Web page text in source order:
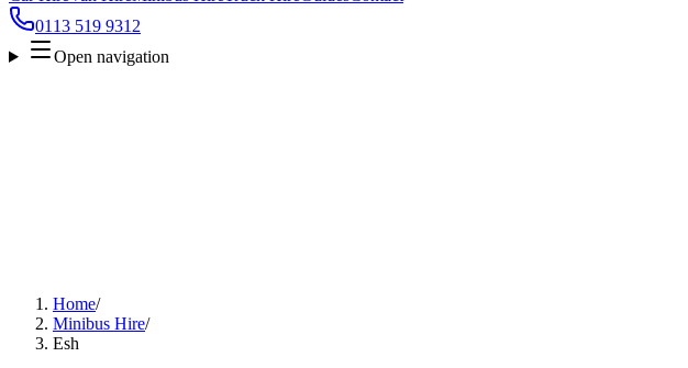
0113 519 9312
Open navigation
Home/
Minibus Hire/
Esh